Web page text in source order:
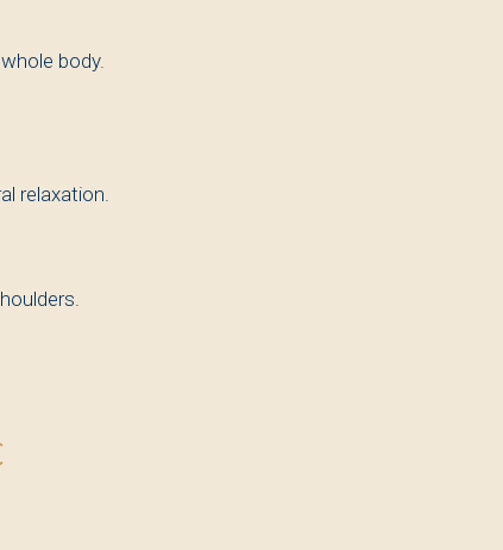
body.
relaxation.